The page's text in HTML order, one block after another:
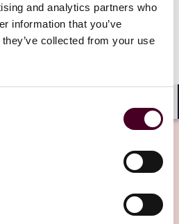
and analytics partners who
information that you’ve
collected from your use
and develop a UAE
Resolution?
Resolution will apply to the
emit 0.5 million metric
dioxide equivalent (CO2e)
indirect sources (Entities of